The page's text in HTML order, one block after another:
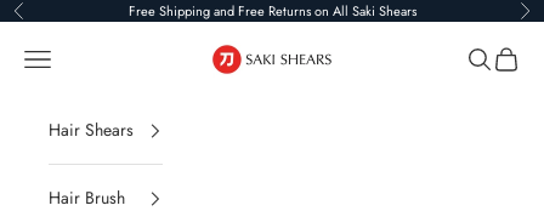
Skip to content
Previous Free Shipping and Free Returns on All Saki Shears
Saki Shears
Navigation menu Search
Cart
Hair Shears
Hair Brush